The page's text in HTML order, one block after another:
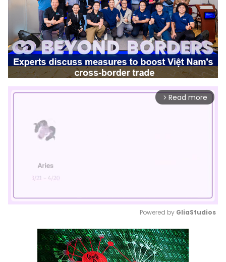
arrow_forward_ios Read more
Mute
Powered by GliaStudios